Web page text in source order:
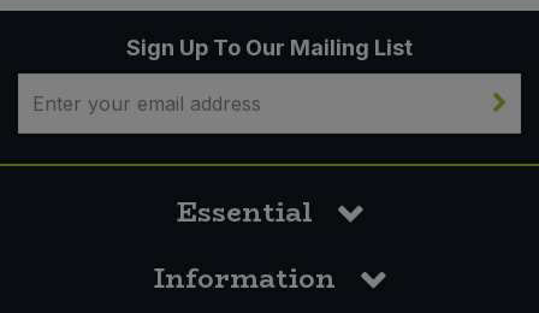
Sign Up To Our Mailing List
Essential
Information